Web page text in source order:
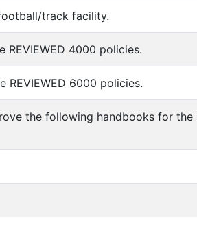
track facility.
REVIEWED 4000 policies.
REVIEWED 6000 policies.
the following handbooks for the